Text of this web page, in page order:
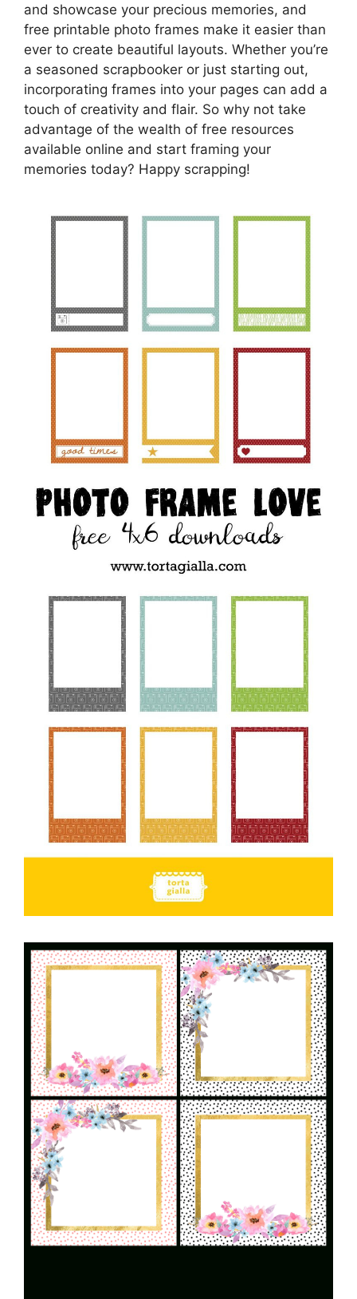
and showcase your precious memories, and
free printable photo frames make it easier than
ever to create beautiful layouts. Whether you’re
a seasoned scrapbooker or just starting out,
incorporating frames into your pages can add a
touch of creativity and flair. So why not take
advantage of the wealth of free resources
available online and start framing your
memories today? Happy scrapping!